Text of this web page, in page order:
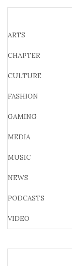
ARTS
CHAPTER
CULTURE
FASHION
GAMING
MEDIA
MUSIC
NEWS
PODCASTS
VIDEO